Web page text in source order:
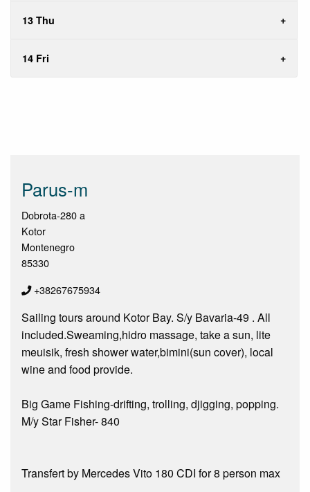
13 Thu
14 Fri
Parus-m
Dobrota-280 a
Kotor
Montenegro
85330
+38267675934
Sailing tours around Kotor Bay. S/y Bavaria-49 . All
included.Sweaming,hidro massage, take a sun, lite
meuisik, fresh shower water,bimini(sun cover), local
wine and food provide.
Big Game Fishing-drifting, trolling, djigging, popping.
M/y Star Fisher- 840
Transfert by Mercedes Vito 180 CDI for 8 person max